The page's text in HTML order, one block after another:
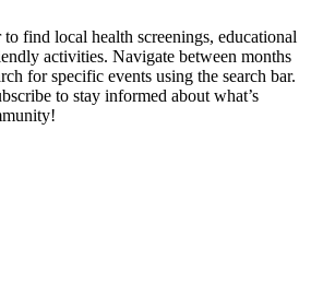
find local health screenings, educational
activities. Navigate between months
for specific events using the search bar.
to stay informed about what’s